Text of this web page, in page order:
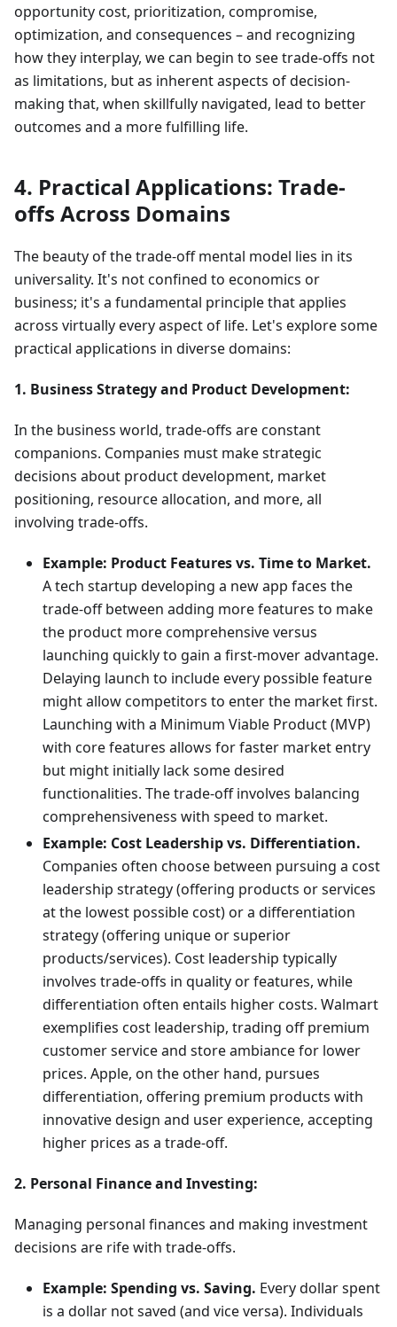
opportunity cost, prioritization, compromise,
optimization, and consequences – and recognizing
how they interplay, we can begin to see trade-offs not
as limitations, but as inherent aspects of decision-
making that, when skillfully navigated, lead to better
outcomes and a more fulfilling life.
4. Practical Applications: Trade-
offs Across Domains
The beauty of the trade-off mental model lies in its
universality. It's not confined to economics or
business; it's a fundamental principle that applies
across virtually every aspect of life. Let's explore some
practical applications in diverse domains:
1. Business Strategy and Product Development:
In the business world, trade-offs are constant
companions. Companies must make strategic
decisions about product development, market
positioning, resource allocation, and more, all
involving trade-offs.
Example: Product Features vs. Time to Market.
A tech startup developing a new app faces the
trade-off between adding more features to make
the product more comprehensive versus
launching quickly to gain a first-mover advantage.
Delaying launch to include every possible feature
might allow competitors to enter the market first.
Launching with a Minimum Viable Product (MVP)
with core features allows for faster market entry
but might initially lack some desired
functionalities. The trade-off involves balancing
comprehensiveness with speed to market.
Example: Cost Leadership vs. Differentiation.
Companies often choose between pursuing a cost
leadership strategy (offering products or services
at the lowest possible cost) or a differentiation
strategy (offering unique or superior
products/services). Cost leadership typically
involves trade-offs in quality or features, while
differentiation often entails higher costs. Walmart
exemplifies cost leadership, trading off premium
customer service and store ambiance for lower
prices. Apple, on the other hand, pursues
differentiation, offering premium products with
innovative design and user experience, accepting
higher prices as a trade-off.
2. Personal Finance and Investing:
Managing personal finances and making investment
decisions are rife with trade-offs.
Example: Spending vs. Saving. Every dollar spent
is a dollar not saved (and vice versa). Individuals